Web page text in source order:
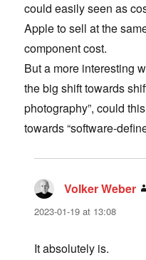
could easily seen as
Apple to sell at the
component cost.
But a more interesting
the big shift towards
photography”, could
towards “software-
Volker Weber
2023-01-19 at 13:08
It absolutely is.